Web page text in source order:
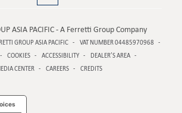
ASIA PACIFIC - A Ferretti Group Company
GROUP ASIA PACIFIC
VAT NUMBER 04485970968
COOKIES ACCESSIBILITY
DEALER’S AREA
CENTER
CAREERS CREDITS